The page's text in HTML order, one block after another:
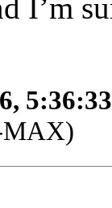
I’m
MAX)